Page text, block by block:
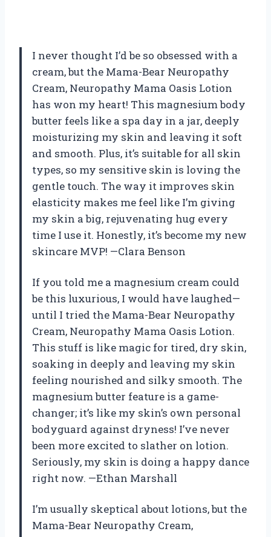
I never thought I’d be so obsessed with a
cream, but the Mama-Bear Neuropathy
Cream, Neuropathy Mama Oasis Lotion
has won my heart! This magnesium body
butter feels like a spa day in a jar, deeply
moisturizing my skin and leaving it soft
and smooth. Plus, it’s suitable for all skin
types, so my sensitive skin is loving the
gentle touch. The way it improves skin
elasticity makes me feel like I’m giving
my skin a big, rejuvenating hug every
time I use it. Honestly, it’s become my new
skincare MVP! —Clara Benson
If you told me a magnesium cream could
be this luxurious, I would have laughed—
until I tried the Mama-Bear Neuropathy
Cream, Neuropathy Mama Oasis Lotion.
This stuff is like magic for tired, dry skin,
soaking in deeply and leaving my skin
feeling nourished and silky smooth. The
magnesium butter feature is a game-
changer; it’s like my skin’s own personal
bodyguard against dryness! I’ve never
been more excited to slather on lotion.
Seriously, my skin is doing a happy dance
right now. —Ethan Marshall
I’m usually skeptical about lotions, but the
Mama-Bear Neuropathy Cream,